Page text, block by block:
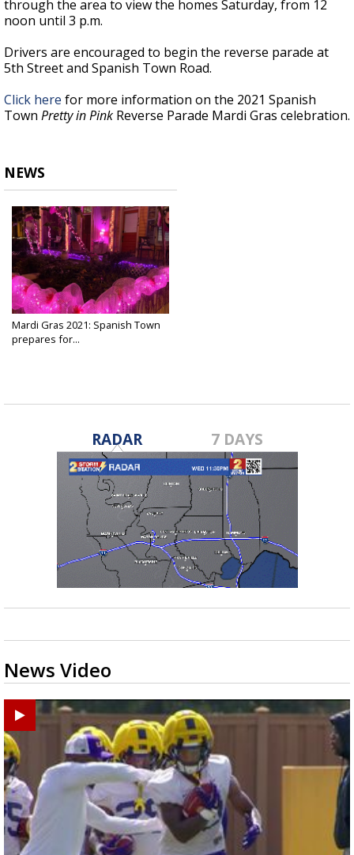
through the area to view the homes Saturday, from 12
noon until 3 p.m.
Drivers are encouraged to begin the reverse parade at
5th Street and Spanish Town Road.
Click here for more information on the 2021 Spanish
Town Pretty in Pink Reverse Parade Mardi Gras celebration.
NEWS
Mardi Gras 2021: Spanish Town
prepares for...
RADAR 7 DAYS
News Video